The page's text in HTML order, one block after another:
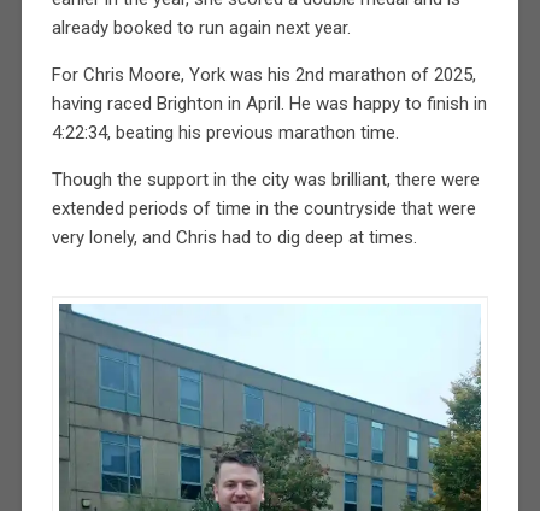
already booked to run again next year.
For Chris Moore, York was his 2nd marathon of 2025,
having raced Brighton in April. He was happy to finish in
4:22:34, beating his previous marathon time.
Though the support in the city was brilliant, there were
extended periods of time in the countryside that were
very lonely, and Chris had to dig deep at times.